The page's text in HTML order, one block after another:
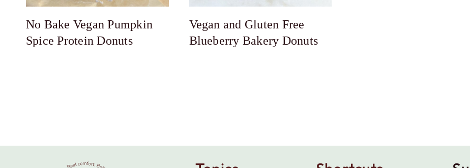
No Bake Vegan Pumpkin
Spice Protein Donuts
Vegan and Gluten Free
Blueberry Bakery Donuts